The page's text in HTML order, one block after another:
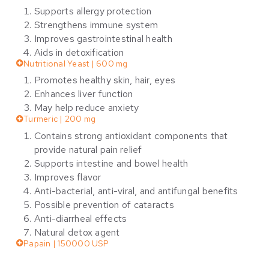
Supports allergy protection
Strengthens immune system
Improves gastrointestinal health
Aids in detoxification
Nutritional Yeast | 600 mg
Promotes healthy skin, hair, eyes
Enhances liver function
May help reduce anxiety
Turmeric | 200 mg
Contains strong antioxidant components that
provide natural pain relief
Supports intestine and bowel health
Improves flavor
Anti-bacterial, anti-viral, and antifungal benefits
Possible prevention of cataracts
Anti-diarrheal effects
Natural detox agent
Papain | 150000 USP